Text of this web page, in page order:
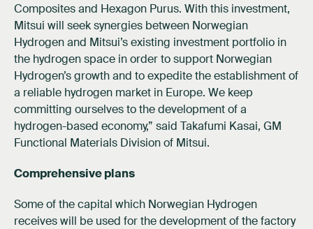
Composites and Hexagon Purus. With this investment,
Mitsui will seek synergies between Norwegian
Hydrogen and Mitsui’s existing investment portfolio in
the hydrogen space in order to support Norwegian
Hydrogen’s growth and to expedite the establishment of
a reliable hydrogen market in Europe. We keep
committing ourselves to the development of a
hydrogen-based economy,” said Takafumi Kasai, GM
Functional Materials Division of Mitsui.
Comprehensive plans
Some of the capital which Norwegian Hydrogen
receives will be used for the development of the factory